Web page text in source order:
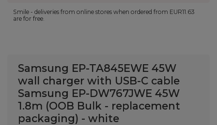
Smile - deliveries from online stores when ordered from EUR11.63
are for free.
Samsung EP-TA845EWE 45W
wall charger with USB-C cable
Samsung EP-DW767JWE 45W
1.8m (OOB Bulk - replacement
packaging) - white